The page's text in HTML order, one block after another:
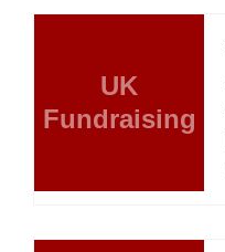
UK
Fundraising